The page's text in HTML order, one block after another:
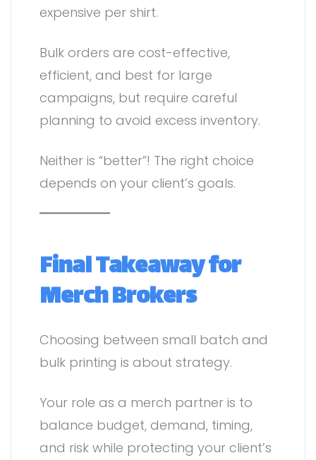
expensive per shirt.
Bulk orders are cost-effective,
efficient, and best for large
campaigns, but require careful
planning to avoid excess inventory.
Neither is “better”! The right choice
depends on your client’s goals.
Final Takeaway for
Merch Brokers
Choosing between small batch and
bulk printing is about strategy.
Your role as a merch partner is to
balance budget, demand, timing,
and risk while protecting your client’s